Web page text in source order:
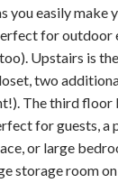
you easily make
for outdoor
Upstairs is
two
The third floor
for guests, a
or large
storage room